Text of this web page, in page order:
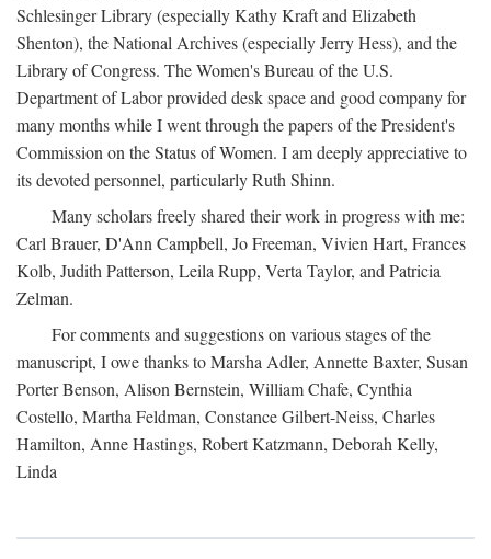
Schlesinger Library (especially Kathy Kraft and Elizabeth
Shenton), the National Archives (especially Jerry Hess), and the
Library of Congress. The Women's Bureau of the U.S.
Department of Labor provided desk space and good company for
many months while I went through the papers of the President's
Commission on the Status of Women. I am deeply appreciative to
its devoted personnel, particularly Ruth Shinn.
Many scholars freely shared their work in progress with me:
Carl Brauer, D'Ann Campbell, Jo Freeman, Vivien Hart, Frances
Kolb, Judith Patterson, Leila Rupp, Verta Taylor, and Patricia
Zelman.
For comments and suggestions on various stages of the
manuscript, I owe thanks to Marsha Adler, Annette Baxter, Susan
Porter Benson, Alison Bernstein, William Chafe, Cynthia
Costello, Martha Feldman, Constance Gilbert-Neiss, Charles
Hamilton, Anne Hastings, Robert Katzmann, Deborah Kelly,
Linda